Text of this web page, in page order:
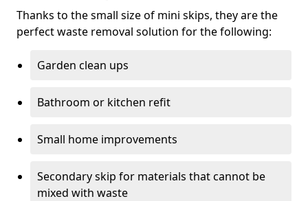
Thanks to the small size of mini skips, they are the
perfect waste removal solution for the following:
Garden clean ups
Bathroom or kitchen refit
Small home improvements
Secondary skip for materials that cannot be
mixed with waste